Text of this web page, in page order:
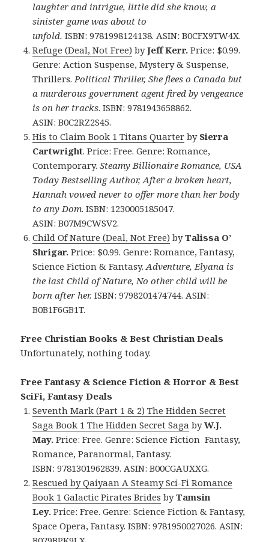
laughter and intrigue, little did she know, a
sinister game was about to
unfold. ISBN: 9781998124138. ASIN: B0CFX9TW4X.
Refuge (Deal, Not Free) byJeff Kerr. Price: $0.99.
Genre: Action Suspense, Mystery & Suspense,
Thrillers.Political Thriller, She flees o Canada but
a murderous government agent fired by vengeance
is on her tracks. ISBN: 9781943658862.
ASIN: B0C2RZ2S45.
His to Claim Book 1 Titans Quarter by Sierra
Cartwright. Price: Free. Genre: Romance,
Contemporary.Steamy Billionaire Romance, USA
Today Bestselling Author, After a broken heart,
Hannah vowed never to offer more than her body
to any Dom. ISBN: 1230005185047.
ASIN: B07M9CWSV2.
Child Of Nature (Deal, Not Free) byTalissa O’
Shrigar. Price: $0.99. Genre: Romance, Fantasy,
Science Fiction & Fantasy.Adventure, Elyana is
the last Child of Nature, No other child will be
born after her.ISBN: 9798201474744. ASIN:
B0B1F6GB1T.
Free Christian Books & Best Christian Deals
Unfortunately, nothing today.
Free Fantasy & Science Fiction & Horror & Best
SciFi, Fantasy Deals
Seventh Mark (Part 1 & 2) The Hidden Secret
Saga Book 1 The Hidden Secret Saga byW.J.
May. Price: Free. Genre: Science Fiction Fantasy,
Romance, Paranormal, Fantasy.
ISBN: 9781301962839. ASIN: B00CGAUXXG.
Rescued by Qaiyaan A Steamy Sci-Fi Romance
Book 1 Galactic Pirates Brides byTamsin
Ley. Price: Free. Genre: Science Fiction & Fantasy,
Space Opera, Fantasy. ISBN: 9781950027026. ASIN: